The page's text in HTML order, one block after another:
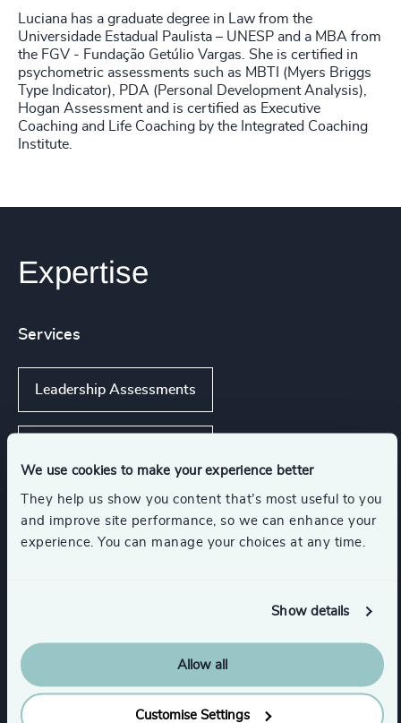
We use cookies to make your experience better
They help us show you content that’s most useful to you
and improve site performance, so we can enhance your
experience. You can manage your choices at any time.
Show details
Allow all
Customise Settings
Luciana has a graduate degree in Law from the
Universidade Estadual Paulista – UNESP and a MBA from
the FGV - Fundação Getúlio Vargas. She is certified in
psychometric assessments such as MBTI (Myers Briggs
Type Indicator), PDA (Personal Development Analysis),
Hogan Assessment and is certified as Executive
Coaching and Life Coaching by the Integrated Coaching
Institute.
Expertise
Services
Leadership Assessments
Executive Coaching